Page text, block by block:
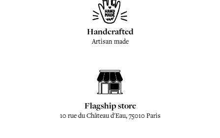
Handcrafted
Artisan made
Flagship store
10 rue du Château d'Eau, 75010 Paris